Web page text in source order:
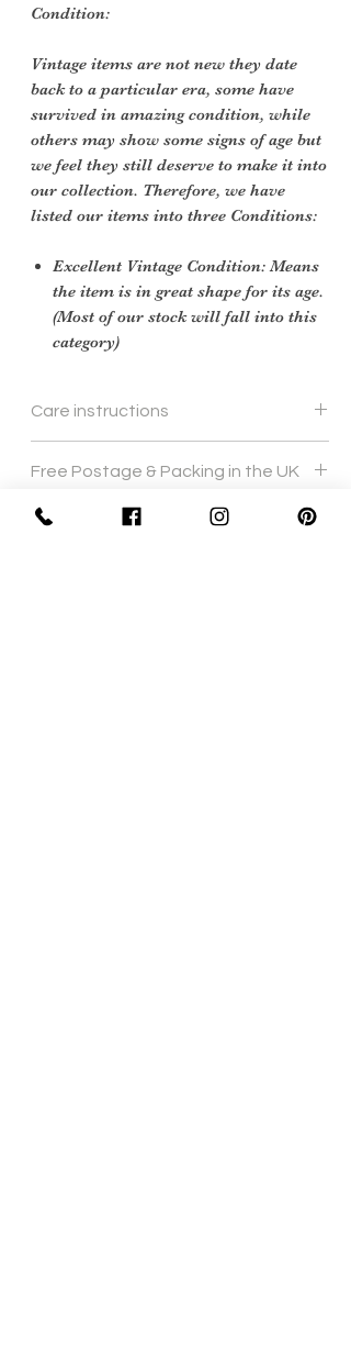
Condition:
Vintage items are not new they date
back to a particular era, some have
survived in amazing condition, while
others may show some signs of age but
we feel they still deserve to make it into
our collection. Therefore, we have
listed our items into three Conditions:
Excellent Vintage Condition: Means
the item is in great shape for its age.
(Most of our stock will fall into this
category)
Care instructions
Free Postage & Packing in the UK